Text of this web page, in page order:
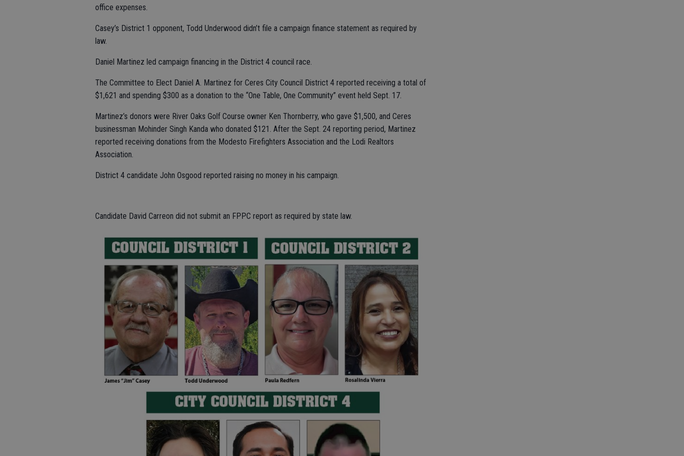
office expenses.
Casey’s District 1 opponent, Todd Underwood didn’t file a campaign finance statement as required by
law.
Daniel Martinez led campaign financing in the District 4 council race.
The Committee to Elect Daniel A. Martinez for Ceres City Council District 4 reported receiving a total of
$1,621 and spending $300 as a donation to the “One Table, One Community” event held Sept. 17.
Martinez’s donors were River Oaks Golf Course owner Ken Thornberry, who gave $1,500, and Ceres
businessman Mohinder Singh Kanda who donated $121. After the Sept. 24 reporting period, Martinez
reported receiving donations from the Modesto Firefighters Association and the Lodi Realtors
Association.
District 4 candidate John Osgood reported raising no money in his campaign.
Candidate David Carreon did not submit an FPPC report as required by state law.